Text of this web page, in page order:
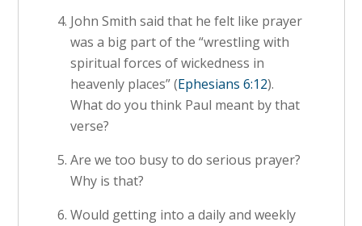
John Smith said that he felt like prayer
was a big part of the “wrestling with
spiritual forces of wickedness in
heavenly places” (Ephesians 6:12).
What do you think Paul meant by that
verse?
Are we too busy to do serious prayer?
Why is that?
Would getting into a daily and weekly